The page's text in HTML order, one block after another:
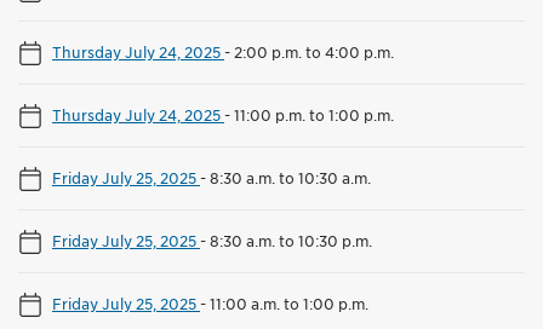
Thursday July 24, 2025- 2:00 p.m. to 4:00 p.m.
Thursday July 24, 2025-11:00 p.m. to 1:00 p.m.
Friday July 25, 2025-8:30 a.m. to 10:30 a.m.
Friday July 25, 2025-8:30 a.m. to 10:30 p.m.
Friday July 25, 2025-11:00 a.m. to 1:00 p.m.